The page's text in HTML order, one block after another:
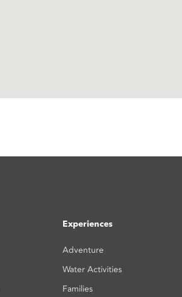
Experiences
Adventure
Water Activities
Families